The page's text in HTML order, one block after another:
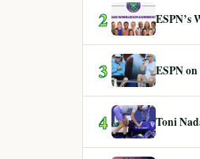
2 ESPN’s
3 ESPN
4 Toni